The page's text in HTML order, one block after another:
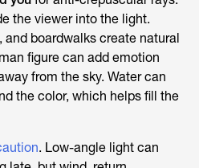
the viewer into the light.
and boardwalks create natural
figure can add emotion
from the sky. Water can
the color, which helps fill the
. Low-angle light can